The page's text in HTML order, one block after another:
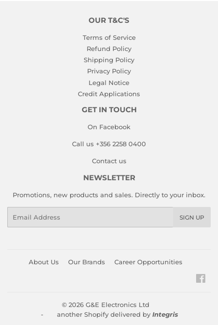
OUR T&C'S
Terms of Service
Refund Policy
Shipping Policy
Privacy Policy
Legal Notice
Credit Applications
GET IN TOUCH
On Facebook
Call us +356 2258 0400
Contact us
NEWSLETTER
Promotions, new products and sales. Directly to your inbox.
SIGN UP
About Us Our Brands Career Opportunities
© 2026 G&E Electronics Ltd
- another Shopify delivered by Integris